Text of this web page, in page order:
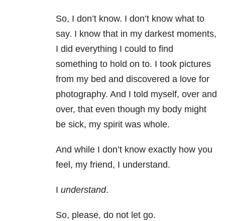
So, I don’t know. I don’t know what to
say. I know that in my darkest moments,
I did everything I could to find
something to hold on to. I took pictures
from my bed and discovered a love for
photography. And I told myself, over and
over, that even though my body might
be sick, my spirit was whole.
And while I don’t know exactly how you
feel, my friend, I understand.
I understand.
So, please, do not let go.